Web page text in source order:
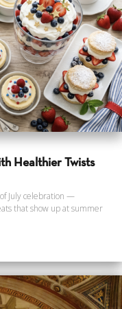
Healthier Twists
July celebration —
that show up at summer